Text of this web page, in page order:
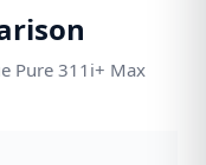
Pure 311i+ Max